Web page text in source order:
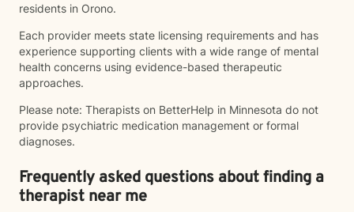
residents in Orono.
Each provider meets state licensing requirements and has
experience supporting clients with a wide range of mental
health concerns using evidence-based therapeutic
approaches.
Please note: Therapists on BetterHelp in Minnesota do not
provide psychiatric medication management or formal
diagnoses.
Frequently asked questions about finding a
therapist near me